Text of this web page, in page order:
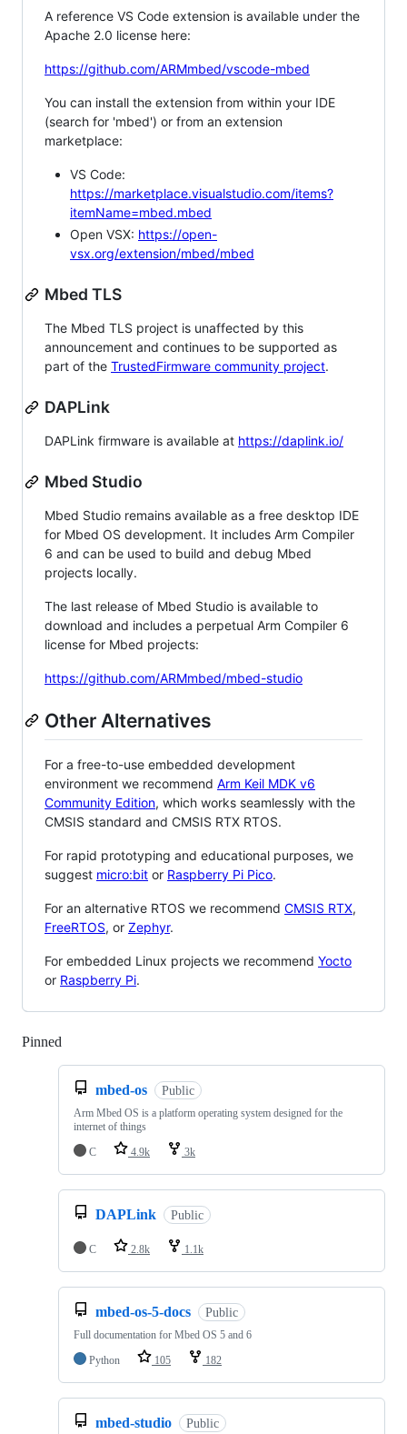
A reference VS Code extension is available under the
Apache 2.0 license here:
https://github.com/ARMmbed/vscode-mbed
You can install the extension from within your IDE
(search for 'mbed') or from an extension
marketplace:
VS Code:
https://marketplace.visualstudio.com/items?
itemName=mbed.mbed
Open VSX: https://open-
vsx.org/extension/mbed/mbed
Mbed TLS
The Mbed TLS project is unaffected by this
announcement and continues to be supported as
part of the TrustedFirmware community project.
DAPLink
DAPLink firmware is available at https://daplink.io/
Mbed Studio
Mbed Studio remains available as a free desktop IDE
for Mbed OS development. It includes Arm Compiler
6 and can be used to build and debug Mbed
projects locally.
The last release of Mbed Studio is available to
download and includes a perpetual Arm Compiler 6
license for Mbed projects:
https://github.com/ARMmbed/mbed-studio
Other Alternatives
For a free-to-use embedded development
environment we recommend Arm Keil MDK v6
Community Edition, which works seamlessly with the
CMSIS standard and CMSIS RTX RTOS.
For rapid prototyping and educational purposes, we
suggest micro:bit or Raspberry Pi Pico.
For an alternative RTOS we recommend CMSIS RTX,
FreeRTOS, or Zephyr.
For embedded Linux projects we recommend Yocto
or Raspberry Pi.
Pinned
mbed-os Public
Arm Mbed OS is a platform operating system designed for the
internet of things
C
4.9k 3k
DAPLink Public
C 2.8k 1.1k
mbed-os-5-docs Public
Full documentation for Mbed OS 5 and 6
Python
105 182
mbed-studio Public